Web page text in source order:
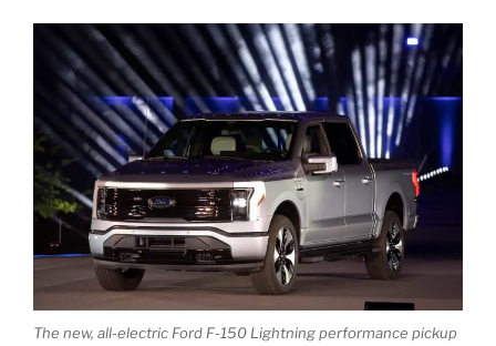
The new, all-electric Ford F-150 Lightning performance pickup